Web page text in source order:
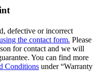
defective or incorrect
the contact form. Please
for contact and we will
You can find more
Conditions under “Warranty